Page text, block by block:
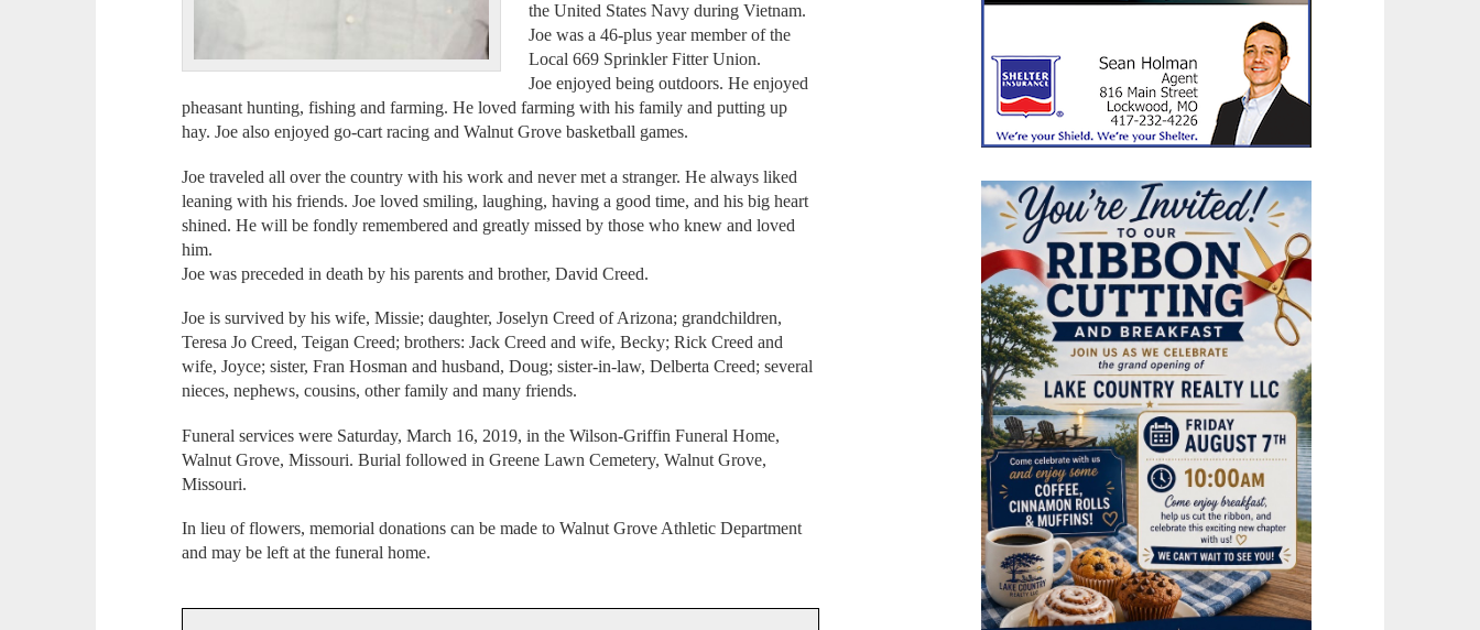
the United States Navy during Vietnam.
Joe was a 46-plus year member of the
Local 669 Sprinkler Fitter Union.
Joe enjoyed being outdoors. He enjoyed
pheasant hunting, fishing and farming. He loved farming with his family and putting up
hay. Joe also enjoyed go-cart racing and Walnut Grove basketball games.
Joe traveled all over the country with his work and never met a stranger. He always liked
leaning with his friends. Joe loved smiling, laughing, having a good time, and his big heart
shined. He will be fondly remembered and greatly missed by those who knew and loved
him.
Joe was preceded in death by his parents and brother, David Creed.
Joe is survived by his wife, Missie; daughter, Joselyn Creed of Arizona; grandchildren,
Teresa Jo Creed, Teigan Creed; brothers: Jack Creed and wife, Becky; Rick Creed and
wife, Joyce; sister, Fran Hosman and husband, Doug; sister-in-law, Delberta Creed; several
nieces, nephews, cousins, other family and many friends.
Funeral services were Saturday, March 16, 2019, in the Wilson-Griffin Funeral Home,
Walnut Grove, Missouri. Burial followed in Greene Lawn Cemetery, Walnut Grove,
Missouri.
In lieu of flowers, memorial donations can be made to Walnut Grove Athletic Department
and may be left at the funeral home.